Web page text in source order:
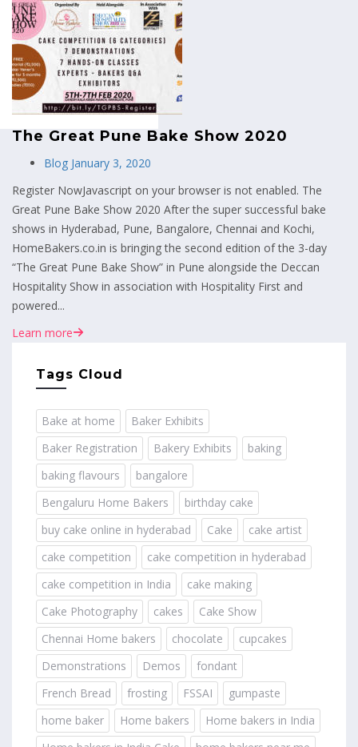
MENU
The Great Pune Bake Show 2020
Blog January 3, 2020
Register NowJavascript on your browser is not enabled. The
Great Pune Bake Show 2020 After the super successful bake
shows in Hyderabad, Pune, Bangalore, Chennai and Kochi,
HomeBakers.co.in is bringing the second edition of the 3-day
“The Great Pune Bake Show” in Pune alongside the Deccan
Hospitality Show in association with Hospitality First and
powered...
Learn more
Tags Cloud
Bake at home
Baker Exhibits
Baker Registration
Bakery Exhibits
baking
baking flavours
bangalore
Bengaluru Home Bakers
birthday cake
buy cake online in hyderabad
Cake
cake artist
cake competition
cake competition in hyderabad
cake competition in India
cake making
Cake Photography
cakes
Cake Show
Chennai Home bakers
chocolate
cupcakes
Demonstrations
Demos
fondant
French Bread
frosting FSSAI
gumpaste
home baker
Home bakers
Home bakers in India